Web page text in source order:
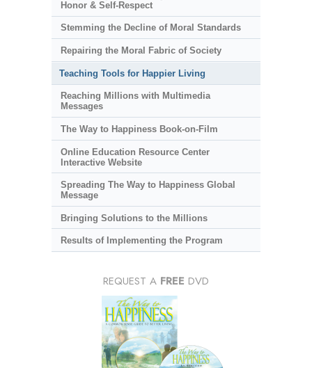
Honor & Self-Respect
Stemming the Decline of Moral Standards
Repairing the Moral Fabric of Society
Teaching Tools for Happier Living
Reaching Millions with Multimedia
Messages
The Way to Happiness Book-on-Film
Online Education Resource Center
Interactive Website
Spreading The Way to Happiness Global
Message
Bringing Solutions to the Millions
Results of Implementing the Program
REQUEST A FREE DVD